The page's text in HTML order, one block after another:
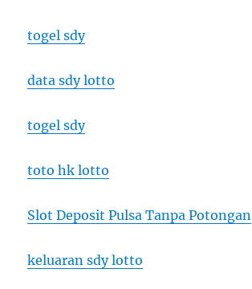
togel sdy
data sdy lotto
togel sdy
toto hk lotto
Slot Deposit Pulsa Tanpa Potongan
keluaran sdy lotto